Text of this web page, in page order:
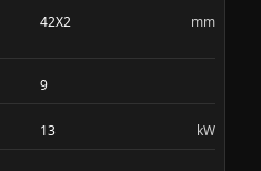
42X2 mm
9
13 kW